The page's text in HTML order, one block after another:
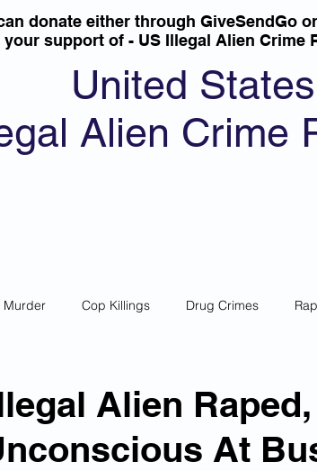
United States
Alien Crime
donate either through GiveSendGo
your support of - US Illegal Alien Crime
Murder Cop Killings Drug Crimes
Smuggling Animal Cruelty Kidnapping
Alien
At